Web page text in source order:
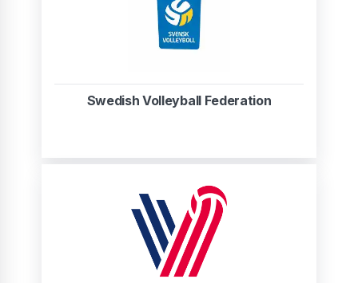
Swedish Volleyball Federation